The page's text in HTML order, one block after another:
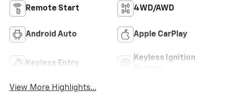
Remote Start 4WD/AWD
Android Auto Apple CarPlay
Keyless Entry
Keyless Ignition
View More Highlights...